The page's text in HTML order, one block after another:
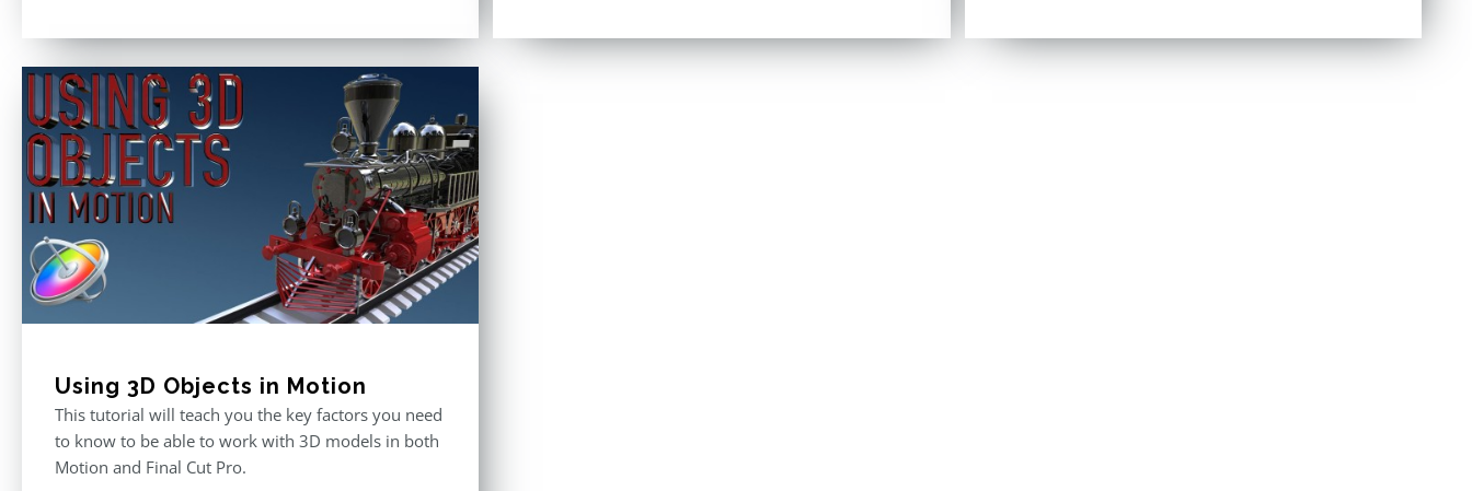
Using 3D Objects in Motion
This tutorial will teach you the key factors you need
to know to be able to work with 3D models in both
Motion and Final Cut Pro.